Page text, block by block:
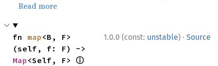
Read more
1.0.0 (const: unstable) · Source
fn map <B, F>
Map <Self, F> ⓘ